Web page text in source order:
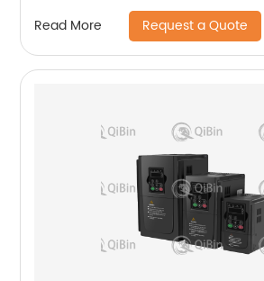
Read More Request a Quote